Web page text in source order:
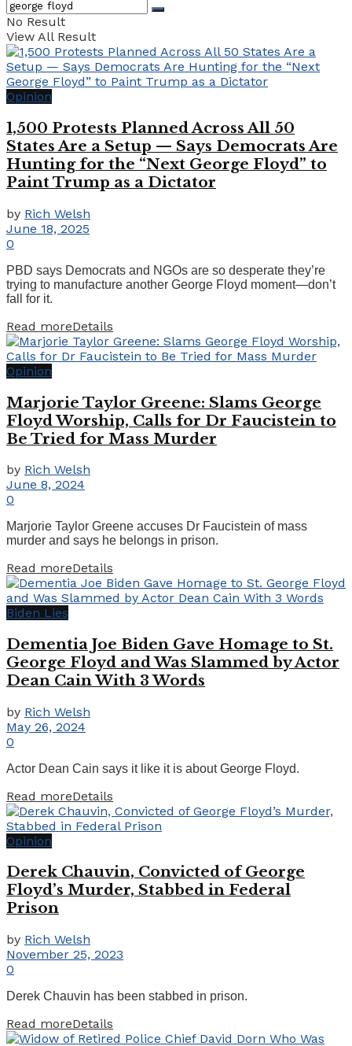
No Result
View All Result
Opinion
1,500 Protests Planned Across All 50
States Are a Setup — Says Democrats Are
Hunting for the “Next George Floyd” to
Paint Trump as a Dictator
by Rich Welsh
June 18, 2025
0
PBD says Democrats and NGOs are so desperate they’re
trying to manufacture another George Floyd moment—don’t
fall for it.
Read moreDetails
Opinion
Marjorie Taylor Greene: Slams George
Floyd Worship, Calls for Dr Faucistein to
Be Tried for Mass Murder
by Rich Welsh
June 8, 2024
0
Marjorie Taylor Greene accuses Dr Faucistein of mass
murder and says he belongs in prison.
Read moreDetails
Biden Lies
Dementia Joe Biden Gave Homage to St.
George Floyd and Was Slammed by Actor
Dean Cain With 3 Words
by Rich Welsh
May 26, 2024
0
Actor Dean Cain says it like it is about George Floyd.
Read moreDetails
Opinion
Derek Chauvin, Convicted of George
Floyd’s Murder, Stabbed in Federal
Prison
by Rich Welsh
November 25, 2023
0
Derek Chauvin has been stabbed in prison.
Read moreDetails